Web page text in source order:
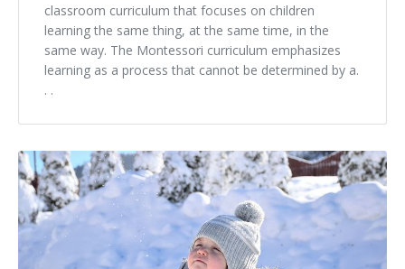
classroom curriculum that focuses on children
learning the same thing, at the same time, in the
same way. The Montessori curriculum emphasizes
learning as a process that cannot be determined by a.
. .